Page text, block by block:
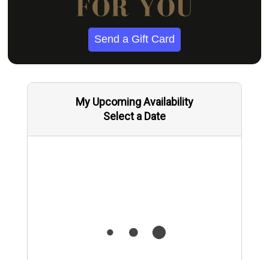
Send a Gift Card
My Upcoming Availability
Select a Date